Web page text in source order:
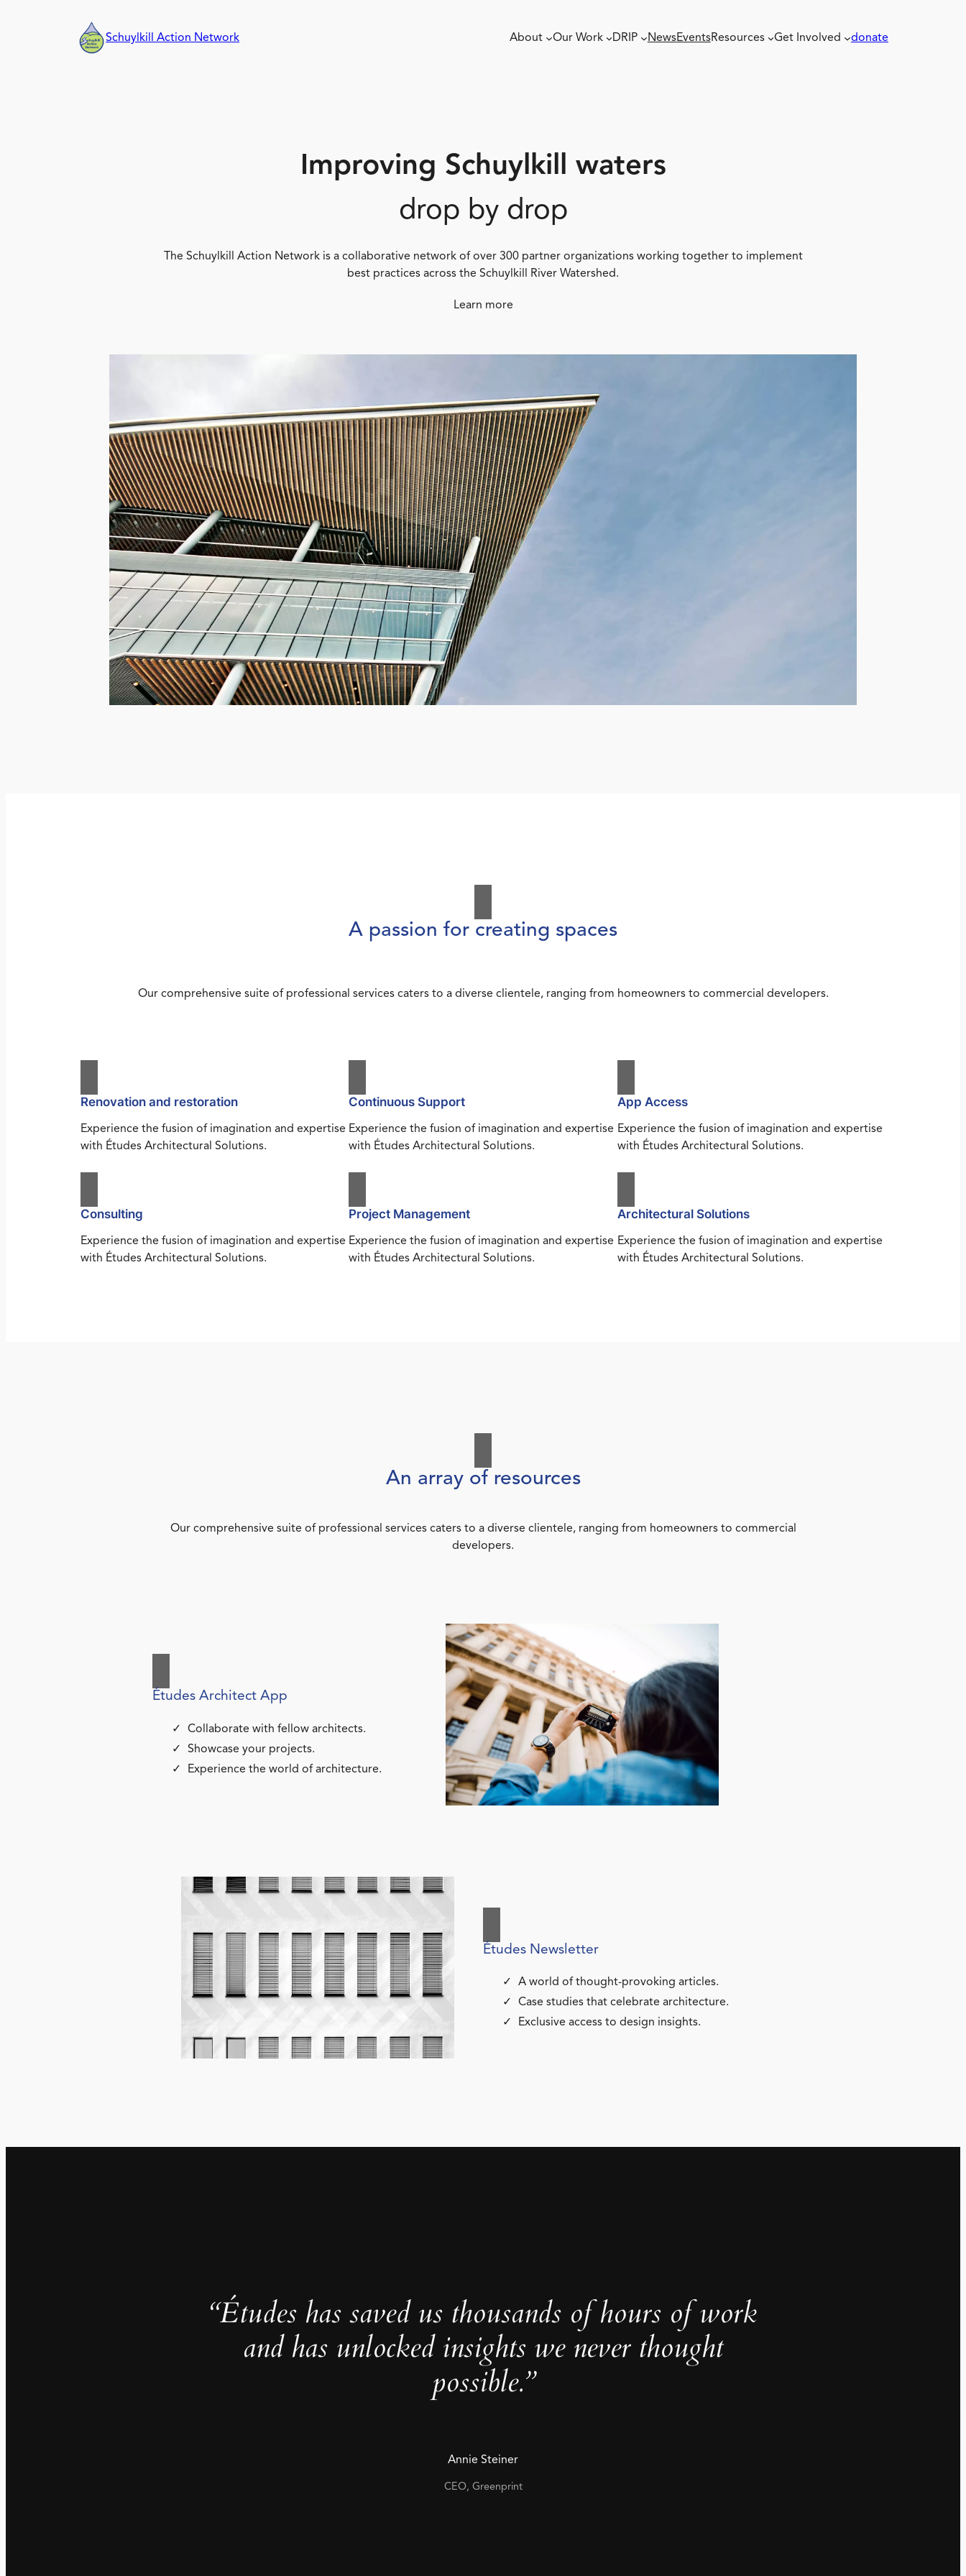
Schuylkill Action Network About Our Work DRIP NewsEventsResources Get Involved donate
Improving Schuylkill waters
drop by drop
The Schuylkill Action Network is a collaborative network of over 300 partner organizations working together to implement
best practices across the Schuylkill River Watershed.
Learn more
A passion for creating spaces
Our comprehensive suite of professional services caters to a diverse clientele, ranging from homeowners to commercial developers.
Renovation and restoration
Experience the fusion of imagination and expertise
with Études Architectural Solutions.
Continuous Support
Experience the fusion of imagination and expertise
with Études Architectural Solutions.
App Access
Experience the fusion of imagination and expertise
with Études Architectural Solutions.
Consulting
Experience the fusion of imagination and expertise
with Études Architectural Solutions.
Project Management
Experience the fusion of imagination and expertise
with Études Architectural Solutions.
Architectural Solutions
Experience the fusion of imagination and expertise
with Études Architectural Solutions.
An array of resources
Our comprehensive suite of professional services caters to a diverse clientele, ranging from homeowners to commercial
developers.
Études Architect App
Collaborate with fellow architects.
Showcase your projects.
Experience the world of architecture.
Études Newsletter
A world of thought-provoking articles.
Case studies that celebrate architecture.
Exclusive access to design insights.
“Études has saved us thousands of hours of work
and has unlocked insights we never thought
possible.”
Annie Steiner
CEO, Greenprint